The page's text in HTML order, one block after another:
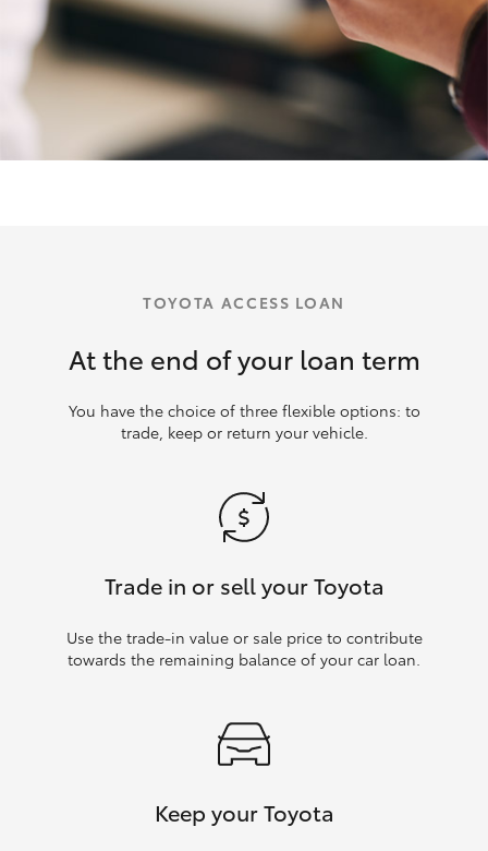
TOYOTA ACCESS LOAN
At the end of your loan term
You have the choice of three flexible options: to
trade, keep or return your vehicle.
Trade in or sell your Toyota
Use the trade‑in value or sale price to contribute
towards the remaining balance of your car loan.
Keep your Toyota